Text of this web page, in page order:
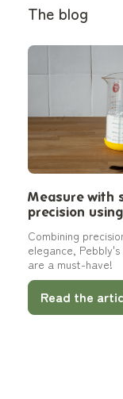
The blog
Measure with
precision
Combining
elegance,
are a must-have!
Read the